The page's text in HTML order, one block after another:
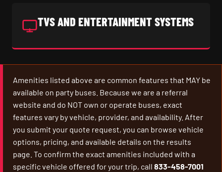
TVS AND ENTERTAINMENT SYSTEMS
Amenities listed above are common features that MAY be
available on party buses. Because we are a referral
website and do NOT own or operate buses, exact
features vary by vehicle, provider, and availability. After
you submit your quote request, you can browse vehicle
options, pricing, and available details on the results
page. To confirm the exact amenities included with a
specific vehicle offered for your trip, call 833-458-7001